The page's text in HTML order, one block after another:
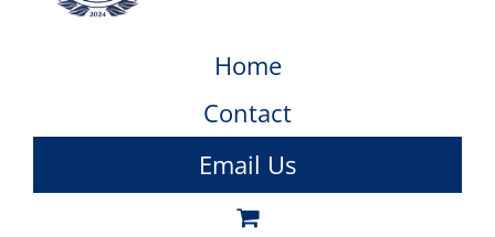
Home
Contact
Email Us